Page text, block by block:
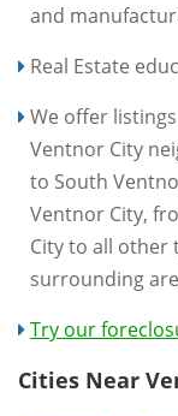
and
Real Estate
We offer
Ventnor City
to South
Ventnor City,
City to all other
surrounding
Try our
Cities Near